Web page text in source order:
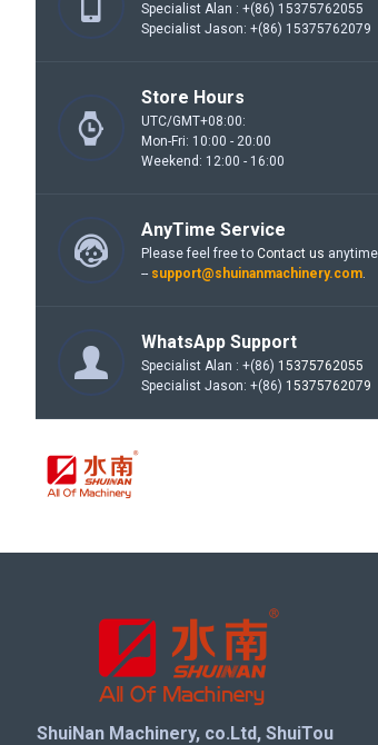
Specialist Alan : +(86) 15375762055
Specialist Jason: +(86) 15375762079
Store Hours
UTC/GMT+08:00:
Mon-Fri: 10:00 - 20:00
Weekend: 12:00 - 16:00
AnyTime Service
Please feel free to Contact us anytime
-- support@shuinanmachinery.com.
WhatsApp Support
Specialist Alan : +(86) 15375762055
Specialist Jason: +(86) 15375762079
ShuiNan Machinery, co.Ltd, ShuiTou